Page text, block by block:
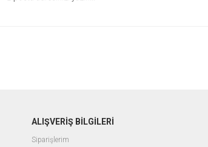
ALIŞVERİŞ BİLGİLERİ
Siparişlerim